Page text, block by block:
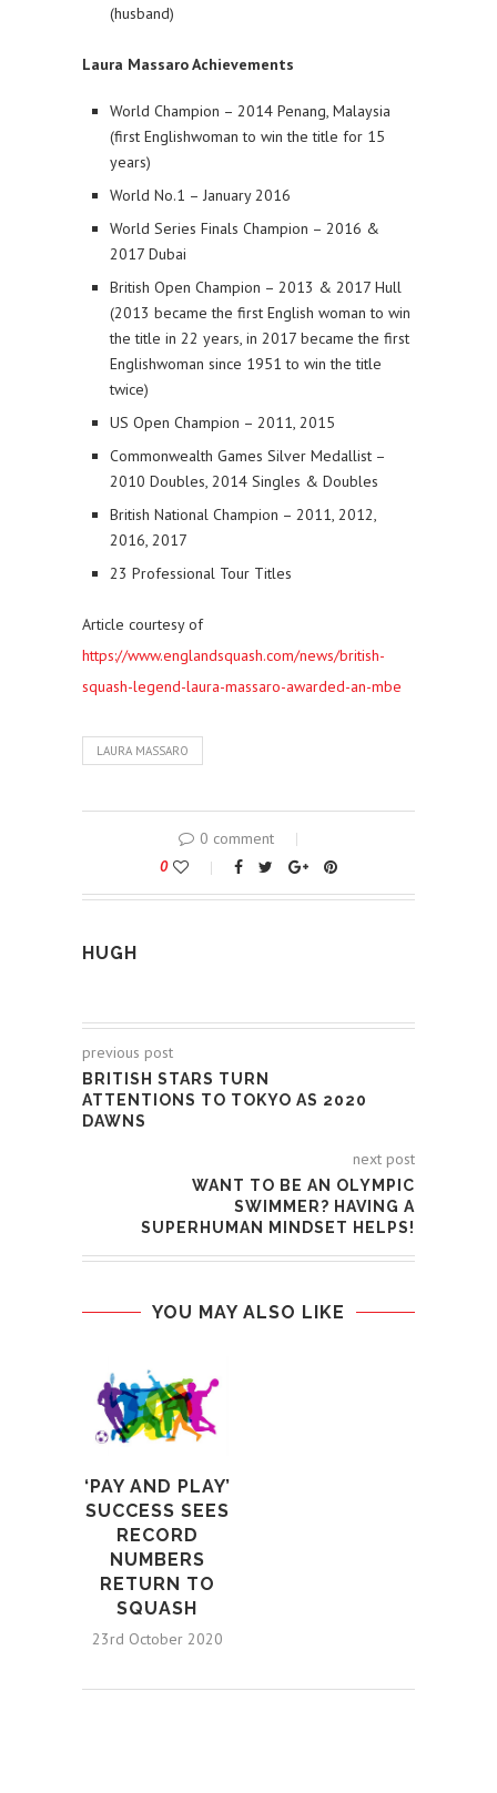
(husband)
Laura Massaro Achievements
World Champion – 2014 Penang, Malaysia
(first Englishwoman to win the title for 15
years)
World No.1 – January 2016
World Series Finals Champion – 2016 &
2017 Dubai
British Open Champion – 2013 & 2017 Hull
(2013 became the first English woman to win
the title in 22 years, in 2017 became the first
Englishwoman since 1951 to win the title
twice)
US Open Champion – 2011, 2015
Commonwealth Games Silver Medallist –
2010 Doubles, 2014 Singles & Doubles
British National Champion – 2011, 2012,
2016, 2017
23 Professional Tour Titles
Article courtesy of
https://www.englandsquash.com/news/british-
squash-legend-laura-massaro-awarded-an-mbe
LAURA MASSARO
0 comment
0
HUGH
previous post
BRITISH STARS TURN
ATTENTIONS TO TOKYO AS 2020
DAWNS
next post
WANT TO BE AN OLYMPIC
SWIMMER? HAVING A
SUPERHUMAN MINDSET HELPS!
YOU MAY ALSO LIKE
‘PAY AND PLAY’
SUCCESS SEES
RECORD
NUMBERS
RETURN TO
SQUASH
23rd October 2020